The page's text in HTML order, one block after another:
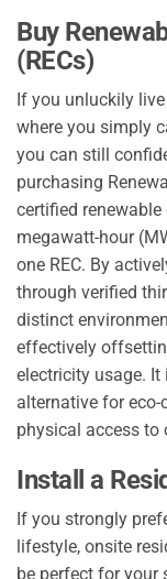
Buy
(RECs)
If you unluckily
where you simply
you can still
purchasing
certified
megawatt-hour
one REC. By
through verified
distinct
effectively
electricity usage.
alternative for
physical access to
Install a
If you strongly
lifestyle, onsite
be perfect for your